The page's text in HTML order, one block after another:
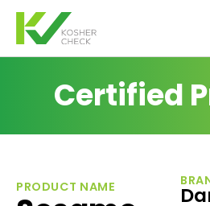
Certified
PRODUCT NAME